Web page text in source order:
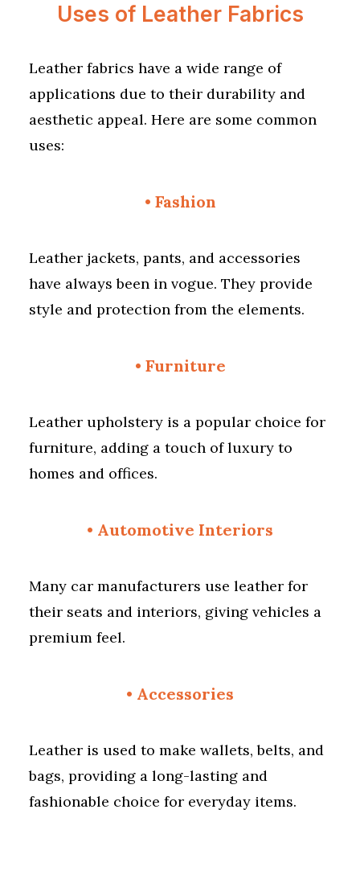
Uses of Leather Fabrics
Leather fabrics have a wide range of
applications due to their durability and
aesthetic appeal. Here are some common
uses:
• Fashion
Leather jackets, pants, and accessories
have always been in vogue. They provide
style and protection from the elements.
• Furniture
Leather upholstery is a popular choice for
furniture, adding a touch of luxury to
homes and offices.
• Automotive Interiors
Many car manufacturers use leather for
their seats and interiors, giving vehicles a
premium feel.
• Accessories
Leather is used to make wallets, belts, and
bags, providing a long-lasting and
fashionable choice for everyday items.